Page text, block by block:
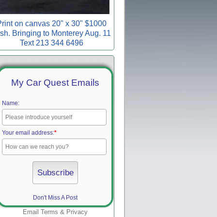
on canvas 20" x 30" $1000
Bringing to Monterey Aug. 11
Text 213 344 6496
My Car Quest Emails
Name:
Your email address:*
Don't Miss A Post
Email Terms & Privacy